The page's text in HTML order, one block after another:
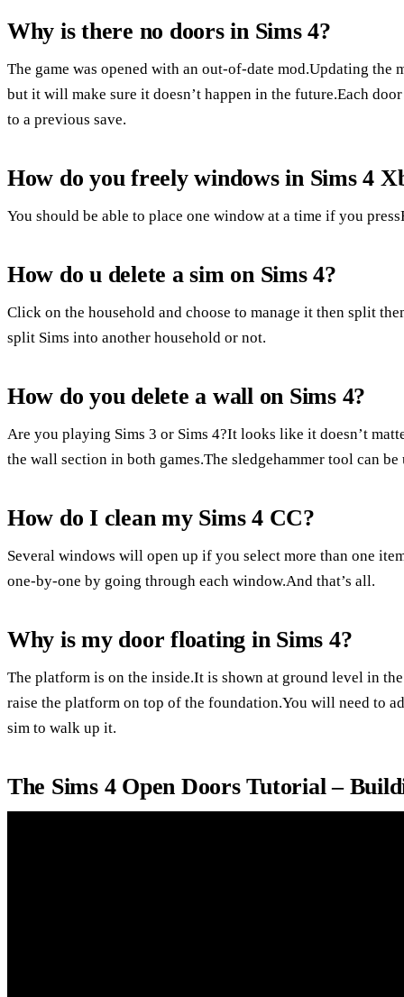
Why is there no doors in Sims 4?
The game was opened with an out-of-date mod.Updating
but it will make sure it doesn’t happen in the future.Each
to a previous save.
How do you freely windows in Sims 4
You should be able to place one window at a time if you
How do u delete a sim on Sims 4?
Click on the household and choose to manage it then split
split Sims into another household or not.
How do you delete a wall on Sims 4?
Are you playing Sims 3 or Sims 4?It looks like it doesn’t
the wall section in both games.The sledgehammer tool can
How do I clean my Sims 4 CC?
Several windows will open up if you select more than one
one-by-one by going through each window.And that’s all.
Why is my door floating in Sims 4?
The platform is on the inside.It is shown at ground level in
raise the platform on top of the foundation.You will need to
sim to walk up it.
The Sims 4 Open Doors Tutorial –